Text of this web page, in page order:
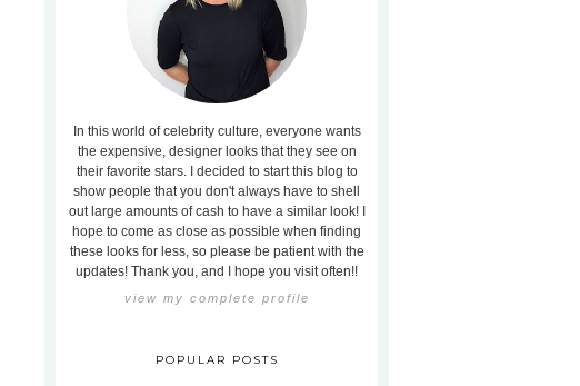
In this world of celebrity culture, everyone wants
the expensive, designer looks that they see on
their favorite stars. I decided to start this blog to
show people that you don't always have to shell
out large amounts of cash to have a similar look! I
hope to come as close as possible when finding
these looks for less, so please be patient with the
updates! Thank you, and I hope you visit often!!
view my complete profile
POPULAR POSTS